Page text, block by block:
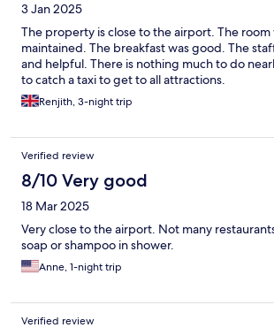
3 Jan 2025
The property is close to the airport. The room
maintained. The breakfast was good. The
and helpful. There is nothing much to do
to catch a taxi to get to all attractions.
Renjith, 3-night trip
Verified review
8/10 Very good
18 Mar 2025
Very close to the airport. Not many
soap or shampoo in shower.
Anne, 1-night trip
Verified review